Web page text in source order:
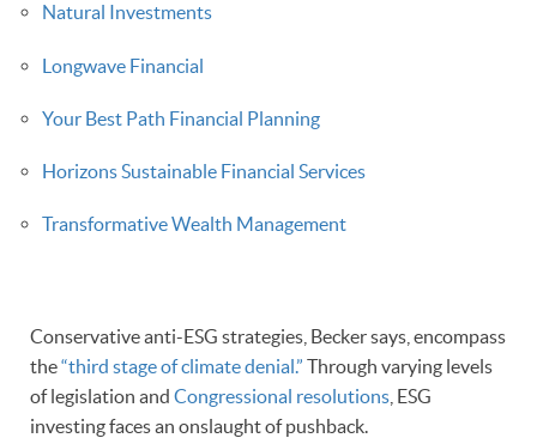
Natural Investments
Longwave Financial
Your Best Path Financial Planning
Horizons Sustainable Financial Services
Transformative Wealth Management
Conservative anti-ESG strategies, Becker says, encompass
the“third stage of climate denial.” Through varying levels
of legislation and Congressional resolutions , ESG
investing faces an onslaught of pushback.